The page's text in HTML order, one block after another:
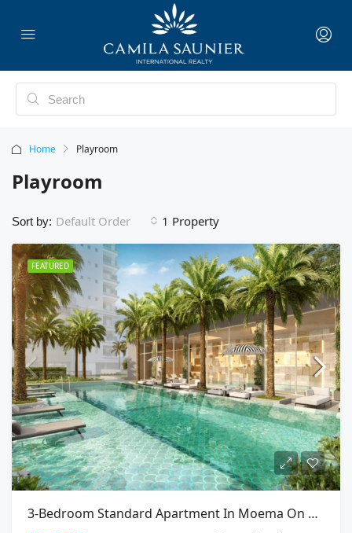
Home Playroom
Playroom
1 Property
Sort by: Default Order
FEATURED
3-Bedroom Standard Apartment In Moema On Arapanes Avenue